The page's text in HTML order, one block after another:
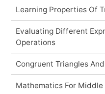
Learning Properties Of
Evaluating Different
Operations
Congruent Triangles
Mathematics For Middle